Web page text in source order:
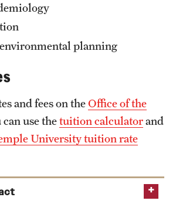
planning
and fees on theOffice of the
can use thetuition calculatorand
University tuition rate